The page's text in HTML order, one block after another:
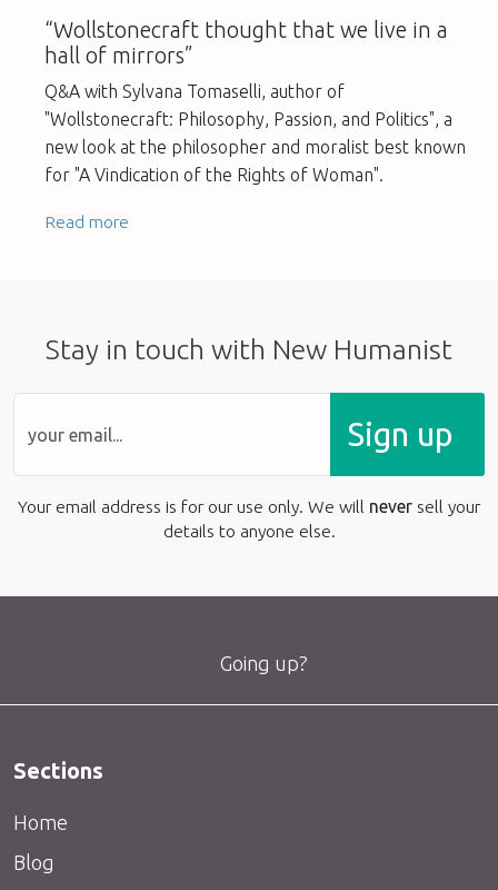
“Wollstonecraft thought that we live in a
hall of mirrors”
Q&A with Sylvana Tomaselli, author of
"Wollstonecraft: Philosophy, Passion, and Politics", a
new look at the philosopher and moralist best known
for "A Vindication of the Rights of Woman".
Read more
Stay in touch with New Humanist
Sign up
Your email address is for our use only. We will never sell your
details to anyone else.
Going up?
Sections
Home
Blog